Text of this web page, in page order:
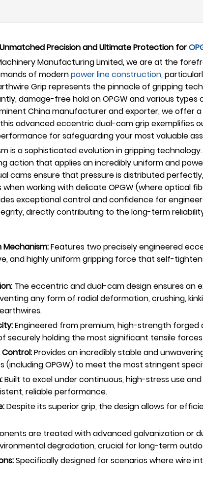
Precision and Ultimate Protection for
Manufacturing Limited, we are at the
of modernpower line construction,
Grip represents the pinnacle of gripping
damage-free hold on OPGW and various
China manufacturer and exporter, we offer
advanced eccentric dual-cam grip exemplifies
for safeguarding your most valuable
is a sophisticated evolution in gripping
action that applies an incredibly uniform and
cams ensure that pressure is distributed
working with delicate OPGW (where optical
exceptional control and confidence for
directly contributing to the long-term
Features two precisely engineered
and highly uniform gripping force that self-
The eccentric and dual-cam design ensures an
any form of radial deformation, crushing,
Engineered from premium, high-strength
securely holding the most significant tensile
Control:Provides an incredibly stable and
(including OPGW) to meet the most stringent
Built to excel under continuous, high-stress use
reliable performance.
Despite its superior grip, the design allows for
are treated with advanced galvanization or
degradation, crucial for long-term
Specifically designed for scenarios where wire